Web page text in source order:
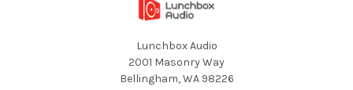
Lunchbox Audio
2001 Masonry Way
Bellingham, WA 98226